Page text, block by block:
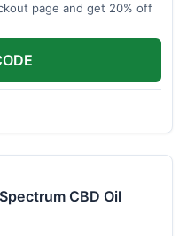
page and get 20% off
CBD Oil